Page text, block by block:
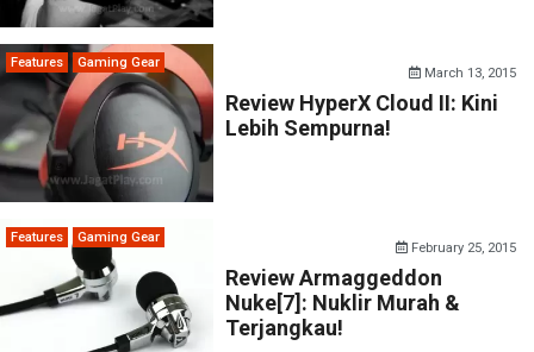
Features Gaming Gear
March 13, 2015
Review HyperX Cloud II: Kini
Lebih Sempurna!
Features Gaming Gear
February 25, 2015
Review Armaggeddon
Nuke[7]: Nuklir Murah &
Terjangkau!